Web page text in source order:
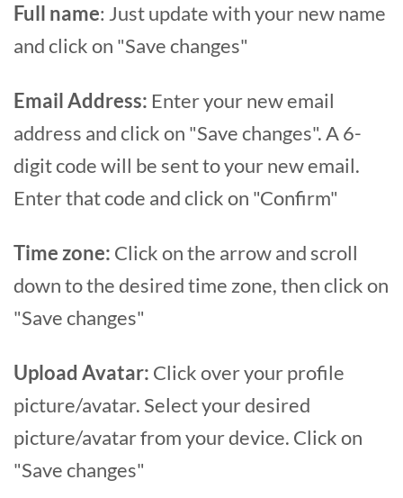
Full name: Just update with your new name
and click on "Save changes"
Email Address: Enter your new email
address and click on "Save changes". A 6-
digit code will be sent to your new email.
Enter that code and click on "Confirm"
Time zone: Click on the arrow and scroll
down to the desired time zone, then click on
"Save changes"
Upload Avatar: Click over your profile
picture/avatar. Select your desired
picture/avatar from your device. Click on
"Save changes"